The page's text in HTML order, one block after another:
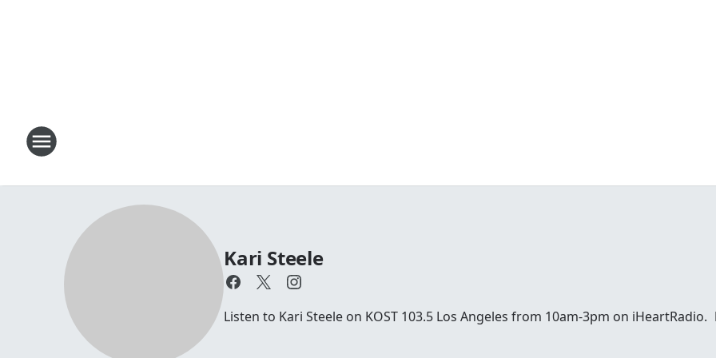
Kari Steele
Listen to Kari Steele on KOST 103.5 Los Angeles from 10am-3pm on iHeartRadio.